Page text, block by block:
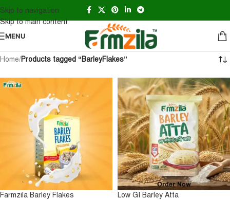
Skip to navigation
Skip to main content
MENU
Home/Products tagged “BarleyFlakes”
Farmzila Barley Flakes Low GI Barley Atta